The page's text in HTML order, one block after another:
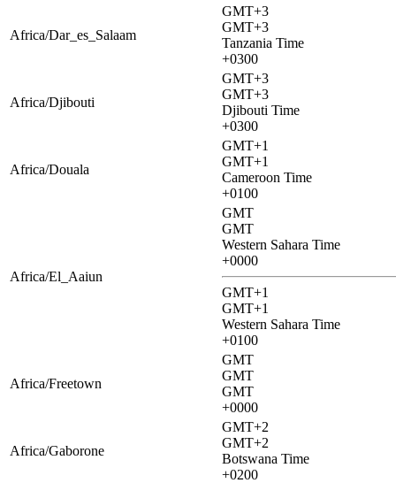
Africa/Dar_es_Salaam
GMT+3
GMT+3
Tanzania Time
+0300
Africa/Djibouti
GMT+3
GMT+3
Djibouti Time
+0300
Africa/Douala
GMT+1
GMT+1
Cameroon Time
+0100
Africa/El_Aaiun
GMT
GMT
Western Sahara Time
+0000
GMT+1
GMT+1
Western Sahara Time
+0100
Africa/Freetown
GMT
GMT
GMT
+0000
Africa/Gaborone
GMT+2
GMT+2
Botswana Time
+0200